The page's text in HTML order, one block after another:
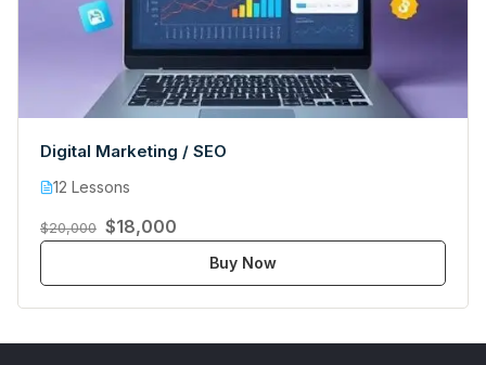
Digital Marketing / SEO
12 Lessons
$20,000 $18,000
Buy Now